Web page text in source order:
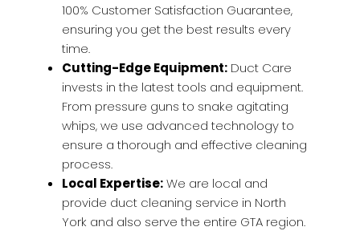
100% Customer Satisfaction Guarantee,
ensuring you get the best results every
time.
Cutting-Edge Equipment: Duct Care
invests in the latest tools and equipment.
From pressure guns to snake agitating
whips, we use advanced technology to
ensure a thorough and effective cleaning
process.
Local Expertise:We are local and
provide duct cleaning service in North
York and also serve the entire GTA region.